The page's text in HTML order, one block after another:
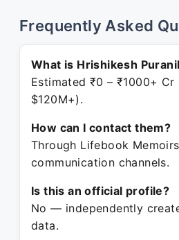
Frequently Asked
What is Hrishikesh
Estimated ₹0 – ₹1000+
$120M+).
How can I contact them?
Through Lifebook
communication channels.
Is this an official profile?
No — independently
data.